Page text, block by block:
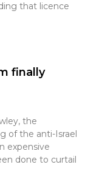
that licence
finally
the
of the anti-Israel
expensive
done to curtail